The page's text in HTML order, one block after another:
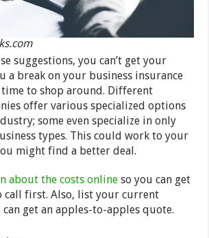
suggestions, you can’t get your
a break on your business insurance
to shop around. Different
offer various specialized options
some even specialize in only
types. This could work to your
might find a better deal.
about the costs online so you can get
call first. Also, list your current
can get an apples-to-apples quote.